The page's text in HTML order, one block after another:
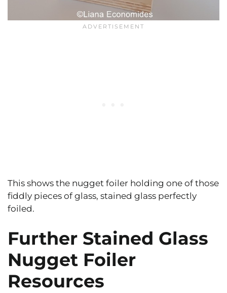
This shows the nugget foiler holding one of those
fiddly pieces of glass, stained glass perfectly
foiled.
Further Stained Glass
Nugget Foiler
Resources